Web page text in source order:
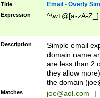
Title Email - Overly
Expression ^\w+@[a-zA-
Description
Simple email
domain name
are less than 2
they allow
the domain (
Matches joe@aol.com |